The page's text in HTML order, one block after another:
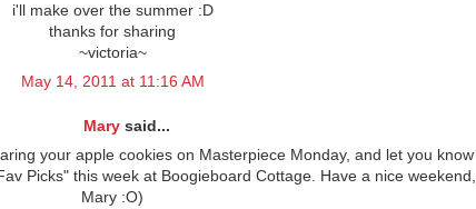
i'll make over the summer :D
thanks for sharing
~victoria~
May 14, 2011 at 11:16 AM
Marysaid...
your apple cookies on Masterpiece Monday, and let you know
Picks" this week at Boogieboard Cottage. Have a nice weekend,
Mary :O)